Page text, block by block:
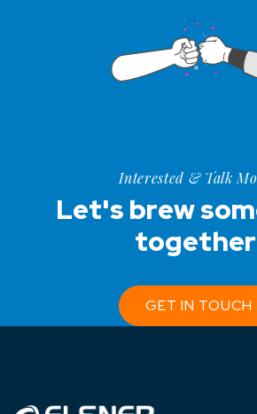
Interested & Talk
Let's brew
GET IN TOUCH